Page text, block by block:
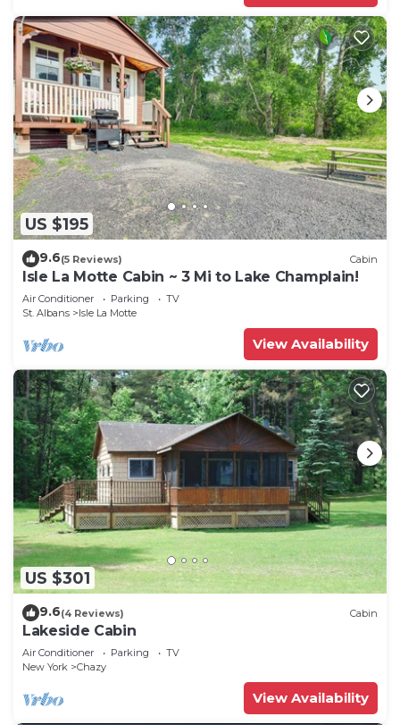
US $195
9.6(5 Reviews) Cabin
Isle La Motte Cabin ~ 3 Mi to Lake Champlain!
Air Conditioner Parking
TV
St. Albans
Isle La Motte
View Availability
US $301
9.6(4 Reviews) Cabin
Lakeside Cabin
Air Conditioner Parking
TV
New York
Chazy
View Availability